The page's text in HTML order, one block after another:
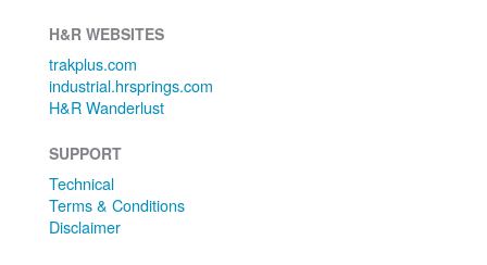
H&R WEBSITES
trakplus.com
industrial.hrsprings.com
H&R Wanderlust
SUPPORT
Technical
Terms & Conditions
Disclaimer